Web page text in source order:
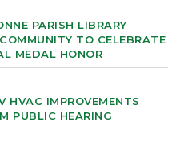
PARISH LIBRARY
TO CELEBRATE
MEDAL HONOR
HVAC IMPROVEMENTS
PUBLIC HEARING